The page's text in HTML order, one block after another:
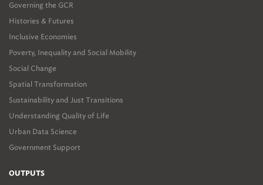
Governing the GCR
Histories & Futures
Inclusive Economies
Poverty, Inequality and Social Mobility
Social Change
Spatial Transformation
Sustainability and Just Transitions
Understanding Quality of Life
Urban Data Science
Government Support
OUTPUTS